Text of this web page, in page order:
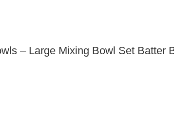
– Large Mixing Bowl Set Batter